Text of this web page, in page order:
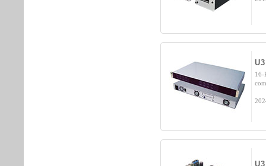
16-